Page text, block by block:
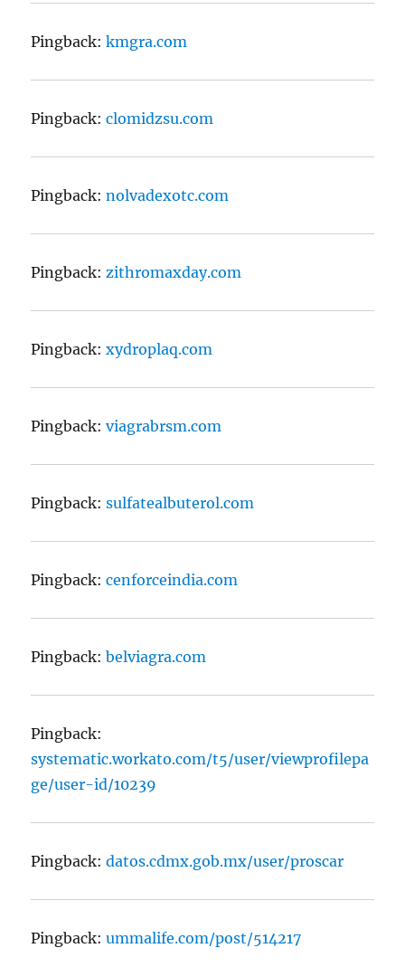
Pingback:kmgra.com
Pingback:clomidzsu.com
Pingback:nolvadexotc.com
Pingback:zithromaxday.com
Pingback:xydroplaq.com
Pingback:viagrabrsm.com
Pingback:sulfatealbuterol.com
Pingback:cenforceindia.com
Pingback:belviagra.com
Pingback:
systematic.workato.com/t5/user/viewprofilepa
ge/user-id/10239
Pingback:datos.cdmx.gob.mx/user/proscar
Pingback:ummalife.com/post/514217